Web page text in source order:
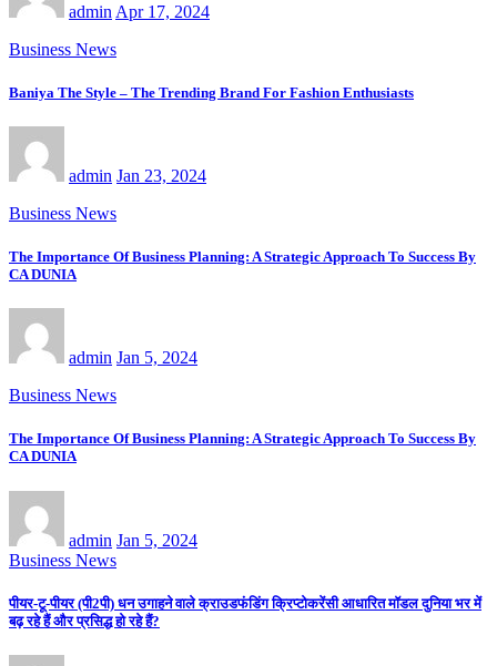
admin Apr 17, 2024
Business News
Baniya The Style – The Trending Brand For Fashion Enthusiasts
admin Jan 23, 2024
Business News
The Importance Of Business Planning: A Strategic Approach To Success By
CA DUNIA
admin Jan 5, 2024
Business News
The Importance Of Business Planning: A Strategic Approach To Success By
CA DUNIA
admin Jan 5, 2024
Business News
पीयर-टू-पीयर (पी2पी) धन उगाहने वाले क्राउडफंडिंग क्रिप्टोकरेंसी आधारित मॉडल दुनिया भर में
बढ़ रहे हैं और प्रसिद्ध हो रहे हैं?